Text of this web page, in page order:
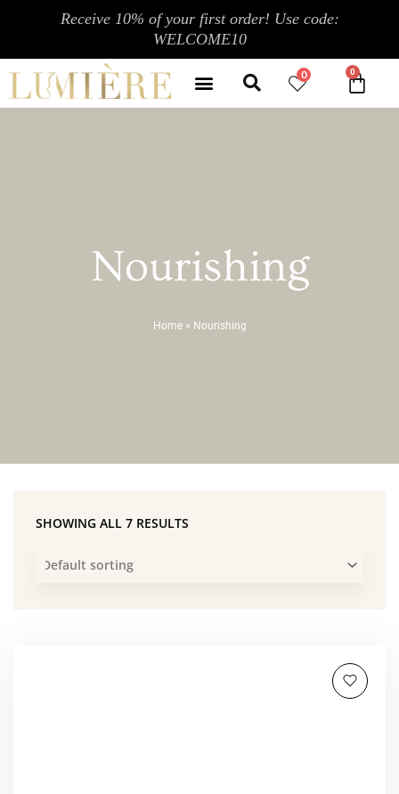
Receive 10% of your first order! Use code:
WELCOME10
MenuSearch
0
Nourishing
Home» Nourishing
SHOWING ALL 7 RESULTS